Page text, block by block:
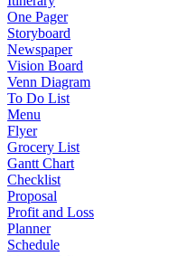
One Pager
Storyboard
Newspaper
Vision Board
Venn Diagram
To Do List
Menu
Flyer
Grocery List
Gantt Chart
Checklist
Proposal
Profit and Loss
Planner
Schedule